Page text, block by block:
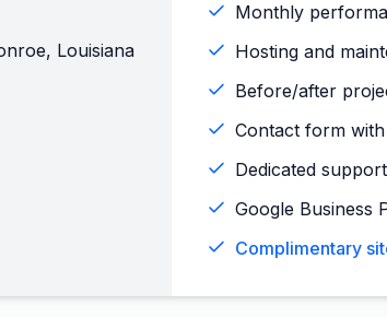
, Louisiana
Monthly
Hosting and
Before/after
Contact form
Dedicated
Google Business
Complimentary